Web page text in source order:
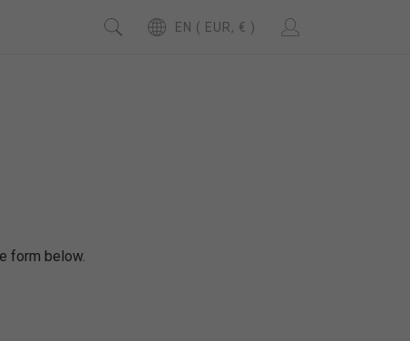
EN ( EUR, € )
form below.